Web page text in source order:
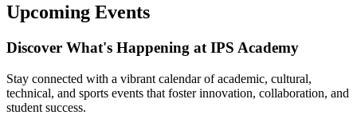
Upcoming Events
Discover What's Happening at IPS Academy
Stay connected with a vibrant calendar of academic, cultural,
technical, and sports events that foster innovation, collaboration, and
student success.